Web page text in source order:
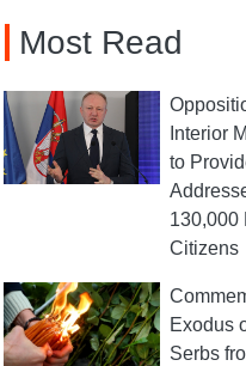
Most Read
Interior
to
130,000
Citizens
Exodus
Serbs